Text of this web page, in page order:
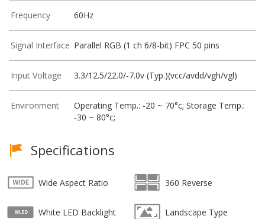
Frequency 60Hz
Signal Interface Parallel RGB (1 ch 6/8-bit) FPC 50 pins
Input Voltage 3.3/12.5/22.0/-7.0v (Typ.)(vcc/avdd/vgh/vgl)
Environment
Operating Temp.: -20 ~ 70°c; Storage Temp.:
-30 ~ 80°c;
Specifications
Wide Aspect Ratio 360 Reverse
White LED Backlight Landscape Type